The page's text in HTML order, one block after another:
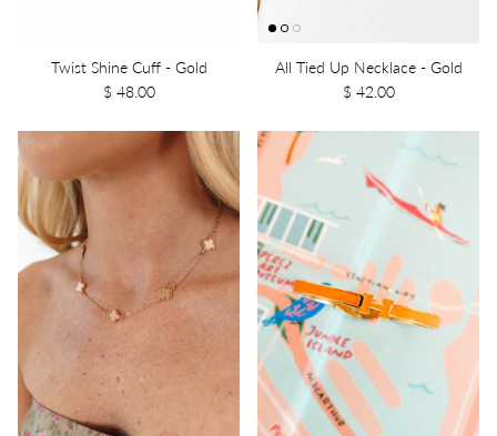
Twist Shine Cuff - Gold
$ 48.00
All Tied Up Necklace - Gold
$ 42.00